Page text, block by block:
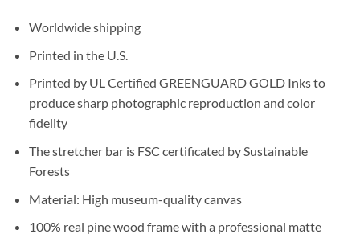
Worldwide shipping
Printed in the U.S.
Printed by UL Certified GREENGUARD GOLD Inks to
produce sharp photographic reproduction and color
fidelity
The stretcher bar is FSC certificated by Sustainable
Forests
Material: High museum-quality canvas
100% real pine wood frame with a professional matte